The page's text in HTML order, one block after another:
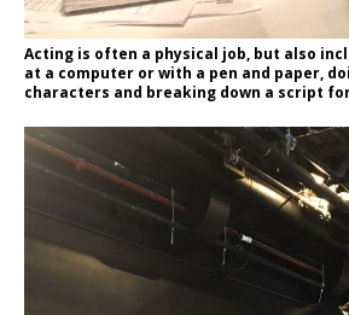
Acting is often a physical job, but also
at a computer or with a pen and paper,
characters and breaking down a script